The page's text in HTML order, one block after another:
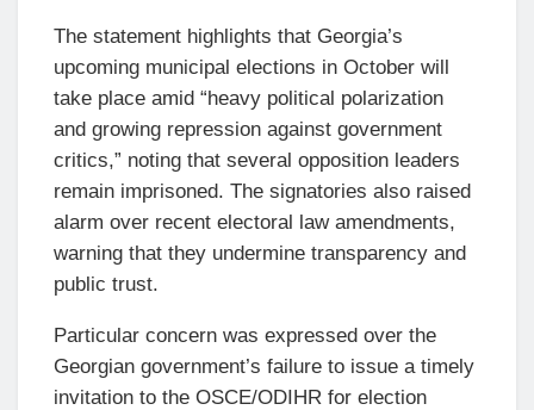
The statement highlights that Georgia’s
upcoming municipal elections in October will
take place amid “heavy political polarization
and growing repression against government
critics,” noting that several opposition leaders
remain imprisoned. The signatories also raised
alarm over recent electoral law amendments,
warning that they undermine transparency and
public trust.
Particular concern was expressed over the
Georgian government’s failure to issue a timely
invitation to the OSCE/ODIHR for election